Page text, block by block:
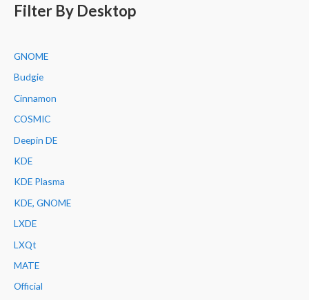
Filter By Desktop
GNOME
Budgie
Cinnamon
COSMIC
Deepin DE
KDE
KDE Plasma
KDE, GNOME
LXDE
LXQt
MATE
Official